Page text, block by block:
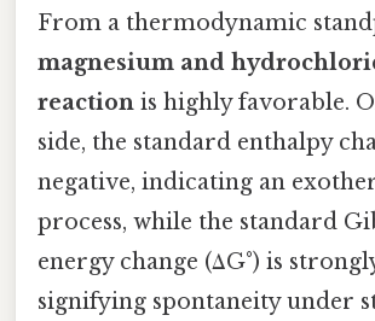
From a thermodynamic
magnesium and
reaction is highly favorable.
side, the standard enthalpy
negative, indicating an
process, while the standard
energy change (ΔG°) is
signifying spontaneity under